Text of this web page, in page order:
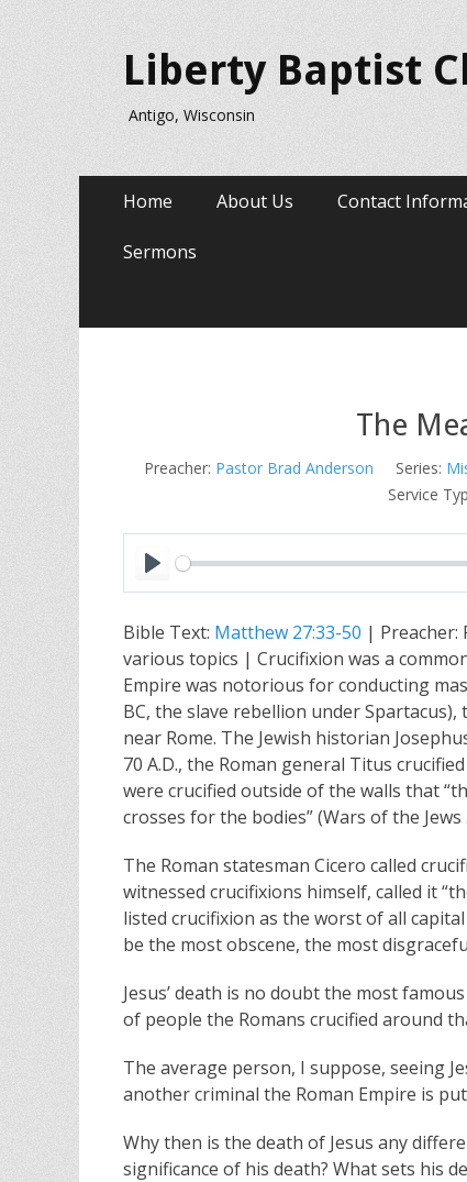
Liberty Baptist
Antigo, Wisconsin
Primary
content
Home About Us Contact
Sermons
The
Preacher: Pastor Brad Anderson Series:
Service
P
a
y
Bible Text: Matthew 27:33-50 | Preacher:
various topics | Crucifixion was a
Empire was notorious for conducting
BC, the slave rebellion under Spartacus),
near Rome. The Jewish historian
70 A.D., the Roman general Titus
were crucified outside of the walls that
crosses for the bodies” (Wars of the Jews
The Roman statesman Cicero called
witnessed crucifixions himself, called it
listed crucifixion as the worst of all
be the most obscene, the most
Jesus’ death is no doubt the most
of people the Romans crucified around
The average person, I suppose, seeing
another criminal the Roman Empire is
Why then is the death of Jesus any
significance of his death? What sets his